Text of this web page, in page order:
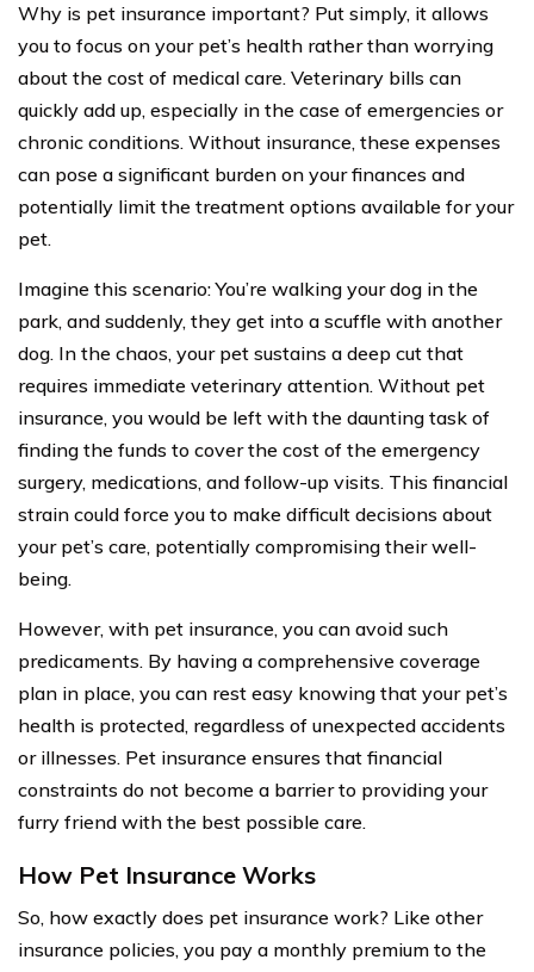
Why is pet insurance important? Put simply, it allows
you to focus on your pet’s health rather than worrying
about the cost of medical care. Veterinary bills can
quickly add up, especially in the case of emergencies or
chronic conditions. Without insurance, these expenses
can pose a significant burden on your finances and
potentially limit the treatment options available for your
pet.
Imagine this scenario: You’re walking your dog in the
park, and suddenly, they get into a scuffle with another
dog. In the chaos, your pet sustains a deep cut that
requires immediate veterinary attention. Without pet
insurance, you would be left with the daunting task of
finding the funds to cover the cost of the emergency
surgery, medications, and follow-up visits. This financial
strain could force you to make difficult decisions about
your pet’s care, potentially compromising their well-
being.
However, with pet insurance, you can avoid such
predicaments. By having a comprehensive coverage
plan in place, you can rest easy knowing that your pet’s
health is protected, regardless of unexpected accidents
or illnesses. Pet insurance ensures that financial
constraints do not become a barrier to providing your
furry friend with the best possible care.
How Pet Insurance Works
So, how exactly does pet insurance work? Like other
insurance policies, you pay a monthly premium to the